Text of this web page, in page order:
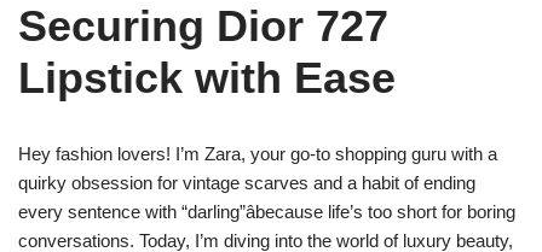
Securing Dior 727
Lipstick with Ease
Hey fashion lovers! I’m Zara, your go-to shopping guru with a
quirky obsession for vintage scarves and a habit of ending
every sentence with “darling”âbecause life’s too short for boring
conversations. Today, I’m diving into the world of luxury beauty,